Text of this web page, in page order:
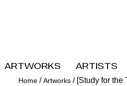
Artworks Artists
Home /Artworks / [Study for the